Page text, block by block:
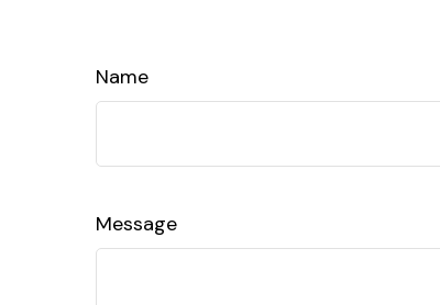
Name
Message